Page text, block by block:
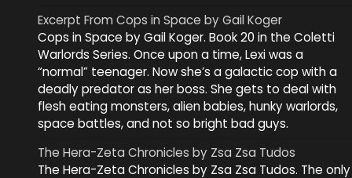
Excerpt From Cops in Space by Gail Koger
Cops in Space by Gail Koger. Book 20 in the Coletti
Warlords Series. Once upon a time, Lexi was a
“normal” teenager. Now she’s a galactic cop with a
deadly predator as her boss. She gets to deal with
flesh eating monsters, alien babies, hunky warlords,
space battles, and not so bright bad guys.
The Hera-Zeta Chronicles by Zsa Zsa Tudos
The Hera-Zeta Chronicles by Zsa Zsa Tudos. The only